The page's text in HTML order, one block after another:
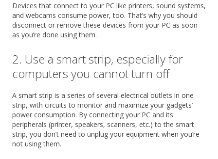
Devices that connect to your PC like printers, sound systems,
and webcams consume power, too. That’s why you should
disconnect or remove these devices from your PC as soon
as you’re done using them.
2. Use a smart strip, especially for
computers you cannot turn off
A smart strip is a series of several electrical outlets in one
strip, with circuits to monitor and maximize your gadgets’
power consumption. By connecting your PC and its
peripherals (printer, speakers, scanners, etc.) to the smart
strip, you don’t need to unplug your equipment when you’re
not using them.